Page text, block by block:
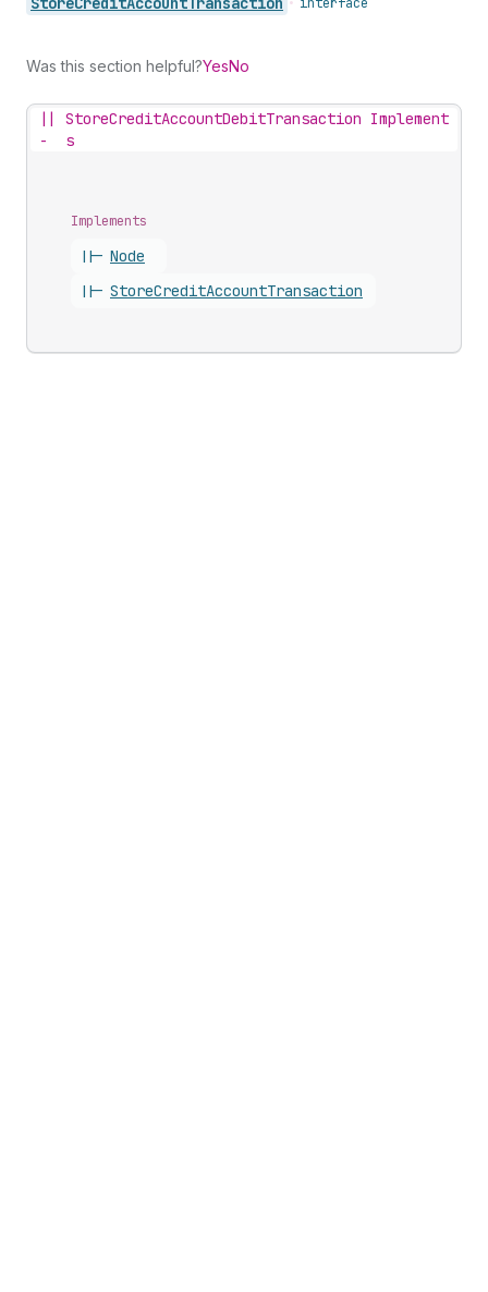
Was this section helpful?YesNo
||
-
StoreCreditAccountDebitTransaction Implement
s
Implements
||- Node
||- StoreCreditAccountTransaction